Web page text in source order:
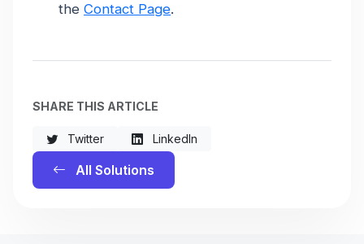
the Contact Page.
SHARE THIS ARTICLE
Twitter LinkedIn
All Solutions